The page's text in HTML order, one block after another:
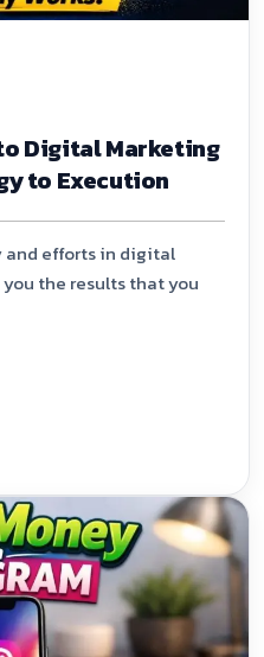
Digital Marketing
to Execution
and efforts in digital
the results that you